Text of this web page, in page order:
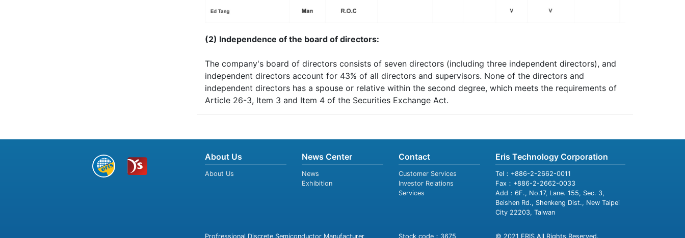
(2) Independence of the board of directors:
The company's board of directors consists of seven directors (including three independent directors), and
independent directors account for 43% of all directors and supervisors. None of the directors and
independent directors has a spouse or relative within the second degree, which meets the requirements of
Article 26-3, Item 3 and Item 4 of the Securities Exchange Act.
About Us
About Us
News Center
News
Exhibition
Contact
Customer Services
Investor Relations
Services
Eris Technology Corporation
Tel：+886-2-2662-0011
Fax：+886-2-2662-0033
Add：6F., No.17, Lane. 155, Sec. 3,
Beishen Rd., Shenkeng Dist., New Taipei
City 22203, Taiwan
Profressional Discrete Semiconductor Manufacturer Stock code：3675 © 2021 ERIS All Rights Reserved.